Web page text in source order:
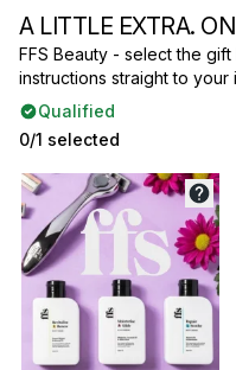
A LITTLE EXTRA.
FFS Beauty - select the
instructions straight to your
Qualified
0/1 selected